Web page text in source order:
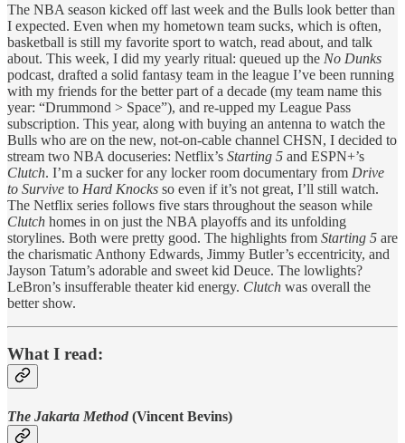
The NBA season kicked off last week and the Bulls look better than
I expected. Even when my hometown team sucks, which is often,
basketball is still my favorite sport to watch, read about, and talk
about. This week, I did my yearly ritual: queued up the No Dunks
podcast, drafted a solid fantasy team in the league I’ve been running
with my friends for the better part of a decade (my team name this
year: “Drummond > Space”), and re-upped my League Pass
subscription. This year, along with buying an antenna to watch the
Bulls who are on the new, not-on-cable channel CHSN, I decided to
stream two NBA docuseries: Netflix’s Starting 5 and ESPN+’s
Clutch. I’m a sucker for any locker room documentary from Drive
to Survive to Hard Knocks so even if it’s not great, I’ll still watch.
The Netflix series follows five stars throughout the season while
Clutch homes in on just the NBA playoffs and its unfolding
storylines. Both were pretty good. The highlights from Starting 5 are
the charismatic Anthony Edwards, Jimmy Butler’s eccentricity, and
Jayson Tatum’s adorable and sweet kid Deuce. The lowlights?
LeBron’s insufferable theater kid energy. Clutch was overall the
better show.
What I read:
The Jakarta Method (Vincent Bevins)